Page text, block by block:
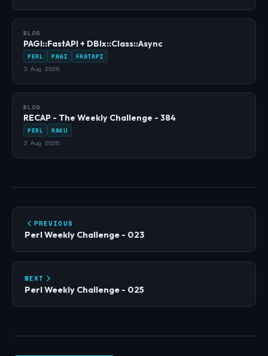
BLOG
PAGI::FastAPI + DBIx::Class::Async
PERL PAGI FASTAPI
3 Aug 2026
BLOG
RECAP - The Weekly Challenge - 384
PERL RAKU
3 Aug 2026
PREVIOUS
Perl Weekly Challenge - 023
NEXT
Perl Weekly Challenge - 025